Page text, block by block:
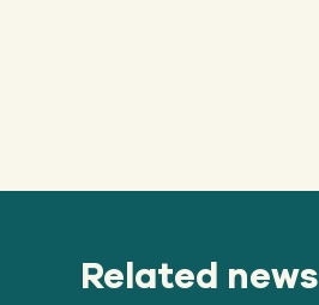
Related news